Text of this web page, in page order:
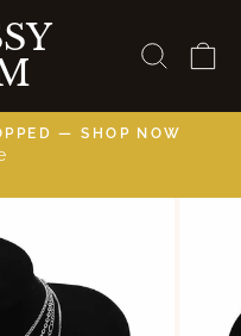
— SHOP NOW